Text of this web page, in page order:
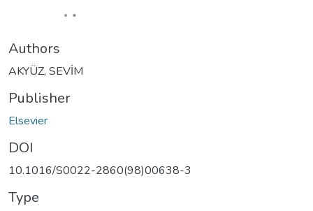
Authors
AKYÜZ, SEVİM
Publisher
Elsevier
DOI
10.1016/S0022-2860(98)00638-3
Type